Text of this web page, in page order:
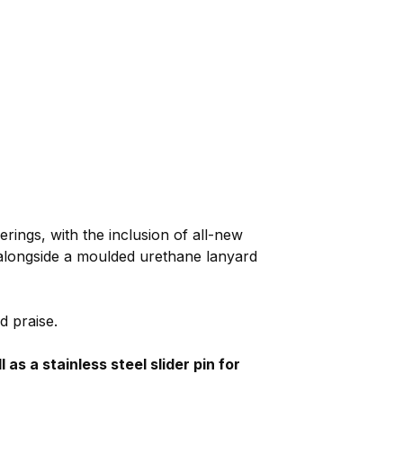
with the inclusion of all-new
a moulded urethane lanyard
praise.
as a stainless steel slider pin for